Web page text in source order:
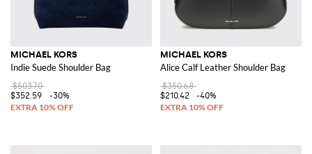
MICHAEL KORS
Indie Suede Shoulder Bag
$503.70
$352.59
-30%
MICHAEL KORS
Alice Calf Leather Shoulder Bag
$350.68
$210.42
-40%